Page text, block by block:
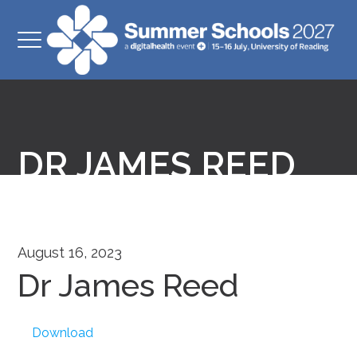
DR JAMES REED
August 16, 2023
Dr James Reed
Download